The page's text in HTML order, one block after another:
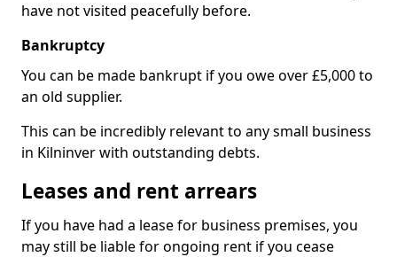
have not visited peacefully before.
Bankruptcy
You can be made bankrupt if you owe over £5,000 to
an old supplier.
This can be incredibly relevant to any small business
in Kilninver with outstanding debts.
Leases and rent arrears
If you have had a lease for business premises, you
may still be liable for ongoing rent if you cease